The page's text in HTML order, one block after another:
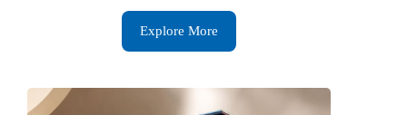
Explore More